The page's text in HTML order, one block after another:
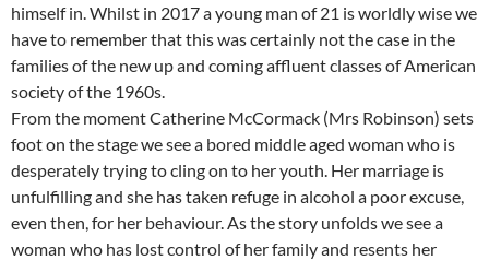
himself in. Whilst in 2017 a young man of 21 is worldly wise we
have to remember that this was certainly not the case in the
families of the new up and coming affluent classes of American
society of the 1960s.
From the moment Catherine McCormack (Mrs Robinson) sets
foot on the stage we see a bored middle aged woman who is
desperately trying to cling on to her youth. Her marriage is
unfulfilling and she has taken refuge in alcohol a poor excuse,
even then, for her behaviour. As the story unfolds we see a
woman who has lost control of her family and resents her